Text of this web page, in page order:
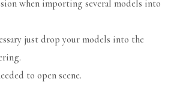
when importing several models into
just drop your models into the
to open scene.